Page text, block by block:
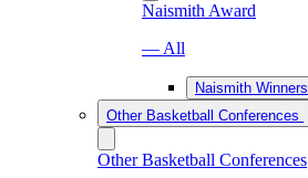
Naismith Award
— All
Naismith Winners
Other Basketball Conferences
Other Basketball Conferences